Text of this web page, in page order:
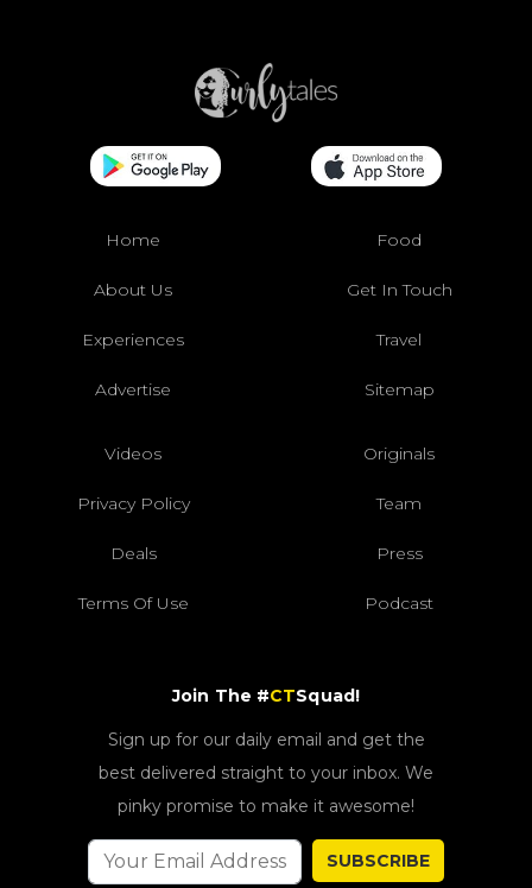
Home Food
About Us Get In Touch
Experiences Travel
Advertise Sitemap
Videos Originals
Privacy Policy Team
Deals Press
Terms Of Use Podcast
Join The #CTSquad!
Sign up for our daily email and get the
best delivered straight to your inbox. We
pinky promise to make it awesome!
SUBSCRIBE